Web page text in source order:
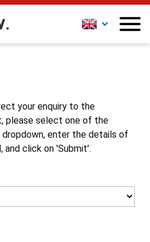
your enquiry to the
please select one of the
enter the details of
and click on 'Submit'.